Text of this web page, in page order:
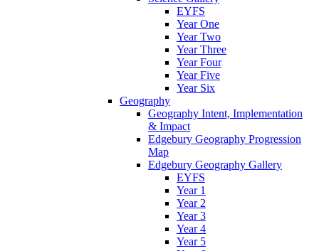
EYFS
Year One
Year Two
Year Three
Year Four
Year Five
Year Six
Geography
Geography Intent, Implementation
& Impact
Edgebury Geography Progression
Map
Edgebury Geography Gallery
EYFS
Year 1
Year 2
Year 3
Year 4
Year 5